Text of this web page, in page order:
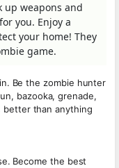
up weapons and
you. Enjoy a
your home! They
game.
Be the zombie hunter
bazooka, grenade,
better than anything
Become the best